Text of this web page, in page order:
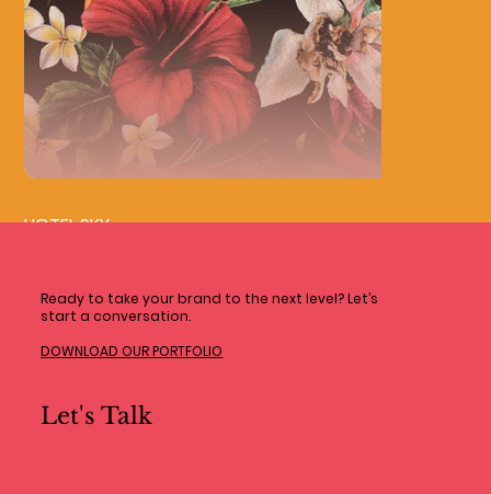
HOTEL SKY
Let's Talk
Ready to take your brand to the next level? Let’s
start a conversation.
DOWNLOAD OUR PORTFOLIO